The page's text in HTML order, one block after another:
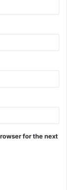
for the next